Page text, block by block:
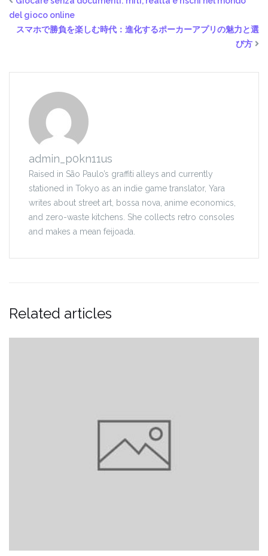
del gioco online
スマホで勝負を楽しむ時代：進化するポーカーアプリの魅力と選
び方
admin_p0kn11us
Raised in São Paulo’s graffiti alleys and currently
stationed in Tokyo as an indie game translator, Yara
writes about street art, bossa nova, anime economics,
and zero-waste kitchens. She collects retro consoles
and makes a mean feijoada.
Related articles